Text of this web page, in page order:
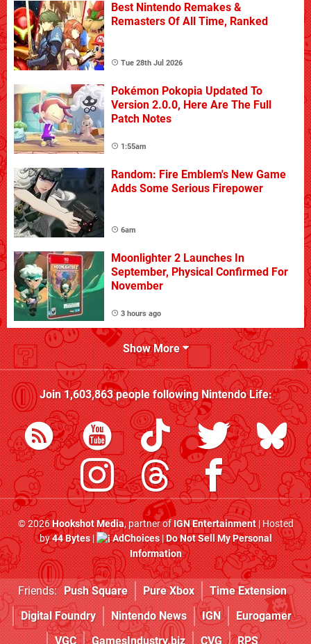
Best Nintendo Remakes &
Remasters Of All Time, Ranked
Tue 28th Jul 2026
Pokémon Pokopia Updated To
Version 2.0.0, Here Are The Full
Patch Notes
1:55am
Random: Fire Emblem's New Game
Adds Some Serious Firepower
6am
Moonlighter 2 Launches In
September, Physical Confirmed For
November
3 hours ago
Show More
Join1,603,863people followingNintendo Life:
© 2026Hookshot Media, partner ofIGN Entertainment| Hosted
by44 Bytes| AdChoices|Do Not Sell My Personal
Information
Friends: Push Square Pure Xbox
Time Extension
Digital Foundry
Nintendo News IGN
Eurogamer
VGC
GamesIndustry.biz CVG RPS